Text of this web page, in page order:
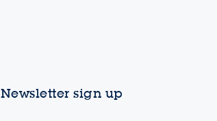
Newsletter sign up